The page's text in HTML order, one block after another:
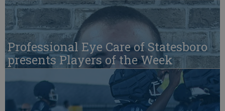
Professional Eye Care of Statesboro
presents Players of the Week